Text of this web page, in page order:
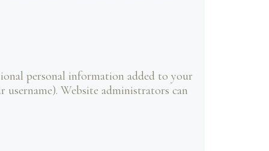
personal information added to your
Website administrators can